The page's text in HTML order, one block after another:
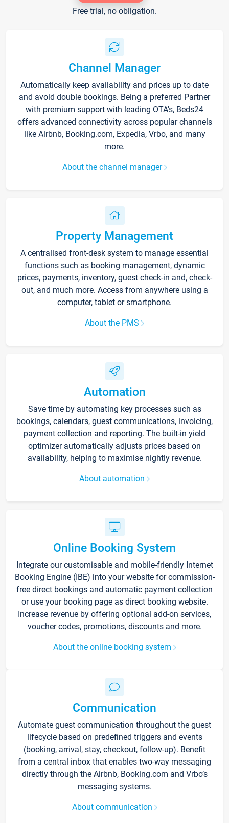
Free trial, no obligation.
Channel Manager
Automatically keep availability and prices up to date
and avoid double bookings. Being a preferred Partner
with premium support with leading OTA's, Beds24
offers advanced connectivity across popular channels
like Airbnb, Booking.com, Expedia, Vrbo, and many
more.
About the channel manager
Property Management
A centralised front-desk system to manage essential
functions such as booking management, dynamic
prices, payments, inventory, guest check-in and, check-
out, and much more. Access from anywhere using a
computer, tablet or smartphone.
About the PMS
Automation
Save time by automating key processes such as
bookings, calendars, guest communications, invoicing,
payment collection and reporting. The built-in yield
optimizer automatically adjusts prices based on
availability, helping to maximise nightly revenue.
About automation
Online Booking System
Integrate our customisable and mobile-friendly Internet
Booking Engine (IBE) into your website for commission-
free direct bookings and automatic payment collection
or use your booking page as direct booking website.
Increase revenue by offering optional add-on services,
voucher codes, promotions, discounts and more.
About the online booking system
Communication
Automate guest communication throughout the guest
lifecycle based on predefined triggers and events
(booking, arrival, stay, checkout, follow-up). Benefit
from a central inbox that enables two-way messaging
directly through the Airbnb, Booking.com and Vrbo’s
messaging systems.
About communication